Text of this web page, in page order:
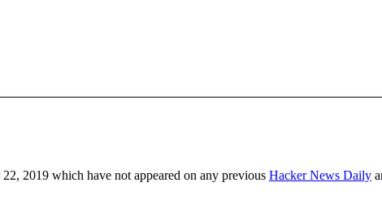
2019 which have not appeared on any previous Hacker News Daily